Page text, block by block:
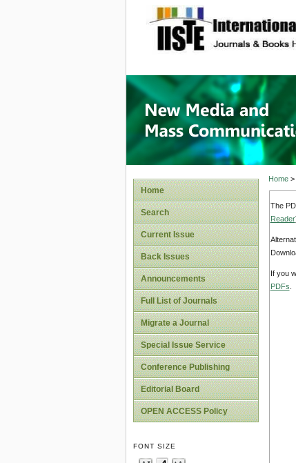
site
New
Home
Search
Current Issue
Back Issues
Announcements
Full List of Journals
Migrate a Journal
Special Issue Service
Conference Publishing
Editorial Board
OPEN ACCESS Policy
FONT SIZE
Home>
The
Reader
If you
PDFs